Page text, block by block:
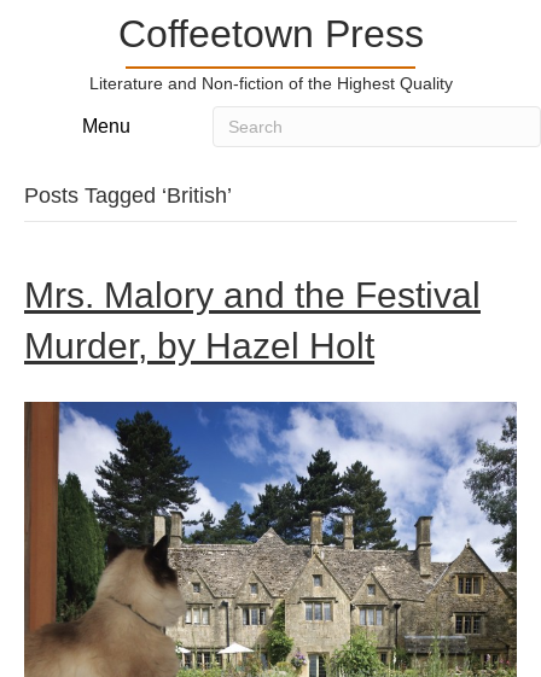
Coffeetown Press
Literature and Non-fiction of the Highest Quality
Menu
Posts Tagged ‘British’
Mrs. Malory and the Festival
Murder, by Hazel Holt